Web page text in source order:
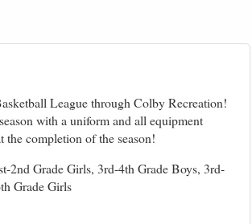
League through Colby Recreation!
with a uniform and all equipment
completion of the season!
2nd Grade Girls, 3rd-4th Grade Boys, 3rd-
Grade Girls